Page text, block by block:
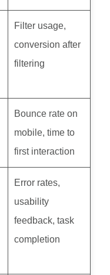
Filter usage,
conversion after
filtering
Bounce rate on
mobile, time to
first interaction
Error rates,
usability
feedback, task
completion